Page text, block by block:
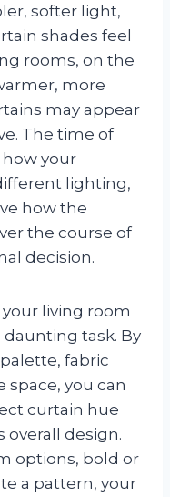
softer light,
shades feel
rooms, on the
more
may appear
The time of
how your
lighting,
how the
the course of
decision.
living room
daunting task. By
fabric
space, you can
curtain hue
overall design.
options, bold or
a pattern, your